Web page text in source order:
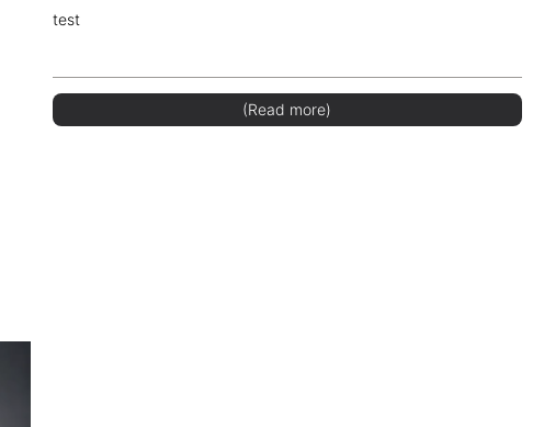
test
(Read more)